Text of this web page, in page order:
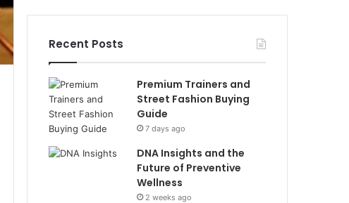
Recent Posts
Premium Trainers and
Street Fashion Buying
Guide
7 days ago
DNA Insights and the
Future of Preventive
Wellness
2 weeks ago